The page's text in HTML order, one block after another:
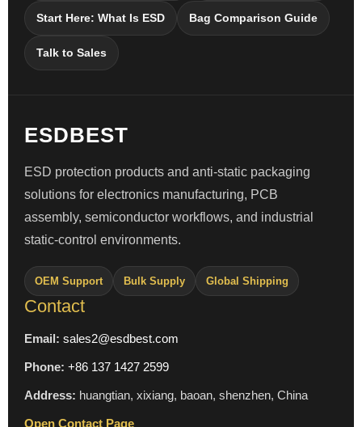
Start Here: What Is ESD Bag Comparison Guide
Talk to Sales
ESDBEST
ESD protection products and anti-static packaging
solutions for electronics manufacturing, PCB
assembly, semiconductor workflows, and industrial
static-control environments.
OEM Support Bulk Supply Global Shipping
Contact
Email: sales2@esdbest.com
Phone: +86 137 1427 2599
Address: huangtian, xixiang, baoan, shenzhen, China
Open Contact Page